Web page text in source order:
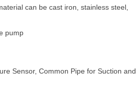
can be cast iron, stainless steel,
pump
Sensor, Common Pipe for Suction and